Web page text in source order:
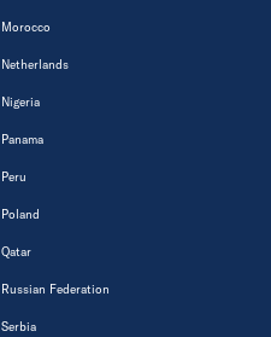
Morocco
Netherlands
Nigeria
Panama
Peru
Poland
Qatar
Russian Federation
Serbia